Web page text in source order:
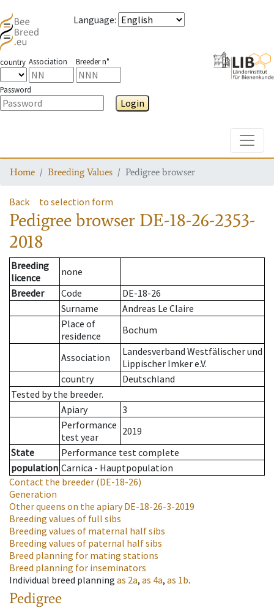
Language:
country Association Breeder n°
Password
Login
Home Breeding Values Pedigree browser
Back to selection form
Pedigree browser DE-18-26-2353-
2018
Breeding
licence
none
Breeder
Code
DE-18-26
Surname
Andreas Le Claire
Place of
residence
Bochum
Association
Landesverband Westfälischer und
Lippischer Imker e.V.
country
Deutschland
Tested by the breeder.
Apiary
3
Performance
test year
2019
State
Performance test complete
population Carnica - Hauptpopulation
Contact the breeder (DE-18-26)
Generation
Other queens on the apiaryDE-18-26-3-2019
Breeding values of full sibs
Breeding values of maternal half sibs
Breeding values of paternal half sibs
Breed planning for mating stations
Breed planning for inseminators
Individual breed planning as 2a, as 4a, as 1b.
Pedigree